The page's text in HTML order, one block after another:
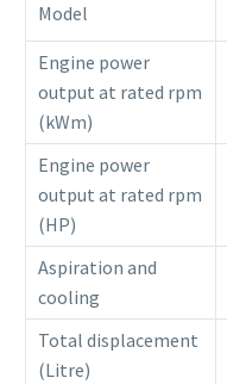
Model
Engine power
output at rated rpm
(kWm)
Engine power
output at rated rpm
(HP)
Aspiration and
cooling
Total displacement
(Litre)